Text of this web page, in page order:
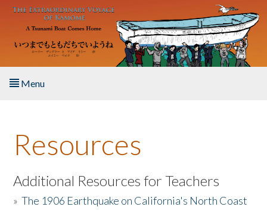
Skip to main content
Menu
About the Book
Listen to the Book
Activities
Resources
Additional Resources for Teachers
»The 1906 Earthquake on California's North Coast